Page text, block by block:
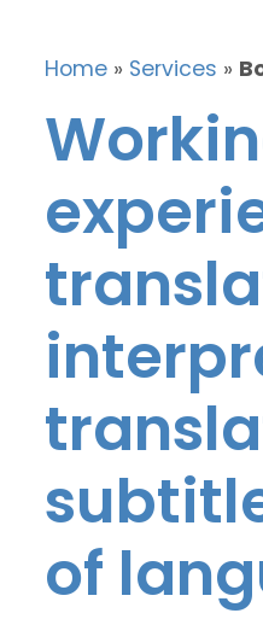
Home » Services »
of